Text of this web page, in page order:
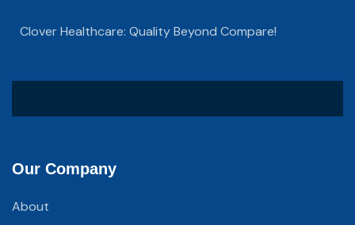
Clover Healthcare: Quality Beyond Compare!
Our Company
About